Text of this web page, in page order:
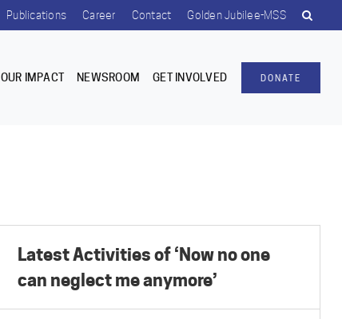
Publications Career Contact Golden Jubilee-MSS
OUR IMPACT NEWSROOM GET INVOLVED DONATE
Latest Activities of ‘Now no one
can neglect me anymore’